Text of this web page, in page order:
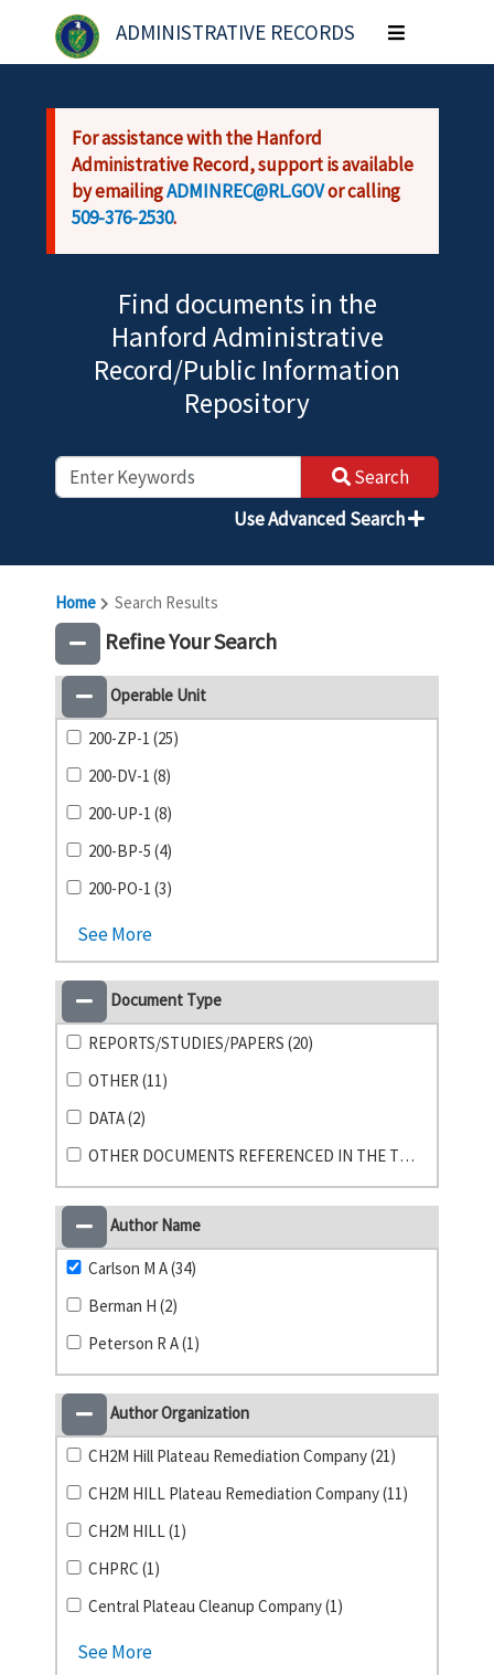
Skip to main content
ADMINISTRATIVE RECORDS
Toggle
navigation
For assistance with the Hanford
Administrative Record, support is available
by emailingADMINREC@RL.GOVor calling
509-376-2530.
Find documents in the
Hanford Administrative
Record/Public Information
Repository
Search
Use Advanced Search
Home Search Results
Refine Your Search
Operable Unit
200-ZP-1 (25)
200-DV-1 (8)
200-UP-1 (8)
200-BP-5 (4)
200-PO-1 (3)
See More
Document Type
REPORTS/STUDIES/PAPERS (20)
OTHER (11)
DATA (2)
OTHER DOCUMENTS REFERENCED IN THE TPA (1)
Author Name
Carlson M A (34)
Berman H (2)
Peterson R A (1)
Author Organization
CH2M Hill Plateau Remediation Company (21)
CH2M HILL Plateau Remediation Company (11)
CH2M HILL (1)
CHPRC (1)
Central Plateau Cleanup Company (1)
See More